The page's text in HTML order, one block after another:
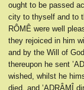
ought to be passed
city to thyself and to
RÔMÊ were well
they rejoiced in him
and by the Will of
thereupon he sent
wished, whilst he
died, and ’ADRÂMÎ